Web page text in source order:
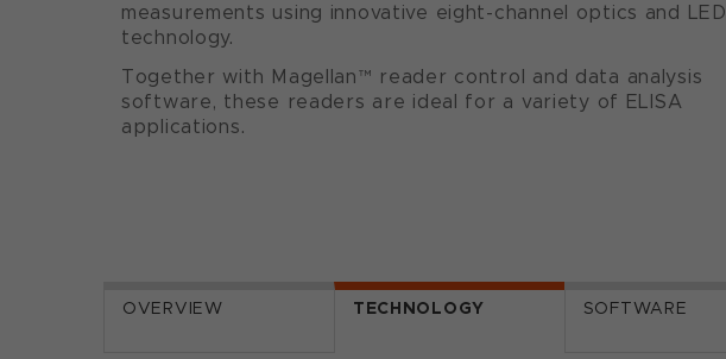
measurements using innovative eight-channel optics and LED
technology.
Together with Magellan™ reader control and data analysis
software, these readers are ideal for a variety of ELISA
applications.
OVERVIEW TECHNOLOGY SOFTWARE